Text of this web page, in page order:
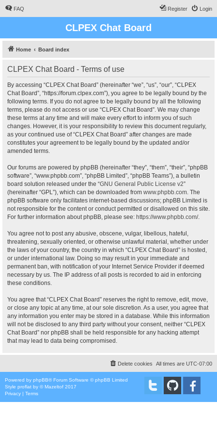
FAQ Login
Register
CLPEX Chat Board
Home Board index
CLPEX Chat Board - Terms of use
By accessing “CLPEX Chat Board” (hereinafter “we”, “us”, “our”, “CLPEX
Chat Board”, “https://forum.clpex.com”), you agree to be legally bound by the
following terms. If you do not agree to be legally bound by all the following
terms, please do not access or use “CLPEX Chat Board”. We may change
these terms at any time and will make every effort to inform you of such
changes. However, it is your responsibility to review this document regularly,
as your continued use of “CLPEX Chat Board” after changes are made
constitutes your agreement to be legally bound by the updated and/or
amended terms.
Our forums are powered by phpBB (hereinafter “they”, “them”, “their”, “phpBB
software”, “www.phpbb.com”, “phpBB Limited”, “phpBB Teams”), a bulletin
board solution released under the “GNU General Public License v2”
(hereinafter “GPL”), which can be downloaded from www.phpbb.com. The
phpBB software only facilitates internet-based discussions; phpBB Limited is
not responsible for the content or conduct permitted or disallowed on this site.
For further information about phpBB, please see: https://www.phpbb.com/.
You agree not to post any abusive, obscene, vulgar, libellous, hateful,
threatening, sexually oriented, or otherwise unlawful material, whether under
the laws of your country, the country in which “CLPEX Chat Board” is hosted,
or under international law. Doing so may result in your immediate and
permanent ban, with notification of your Internet Service Provider if deemed
necessary by us. The IP address of all posts is recorded to aid in enforcing
these conditions.
You agree that “CLPEX Chat Board” reserves the right to remove, edit, move,
or close any topic at any time, at our sole discretion. As a user, you agree that
any information you enter may be stored in a database. While this information
will not be disclosed to any third party without your consent, neither “CLPEX
Chat Board” nor phpBB shall be held responsible for any hacking attempt
that may lead to data being compromised.
All times are UTC-07:00
Delete cookies
Powered by phpBB® Forum Software © phpBB Limited
Style proflat by ©Mazeltof 2017
Privacy | Terms